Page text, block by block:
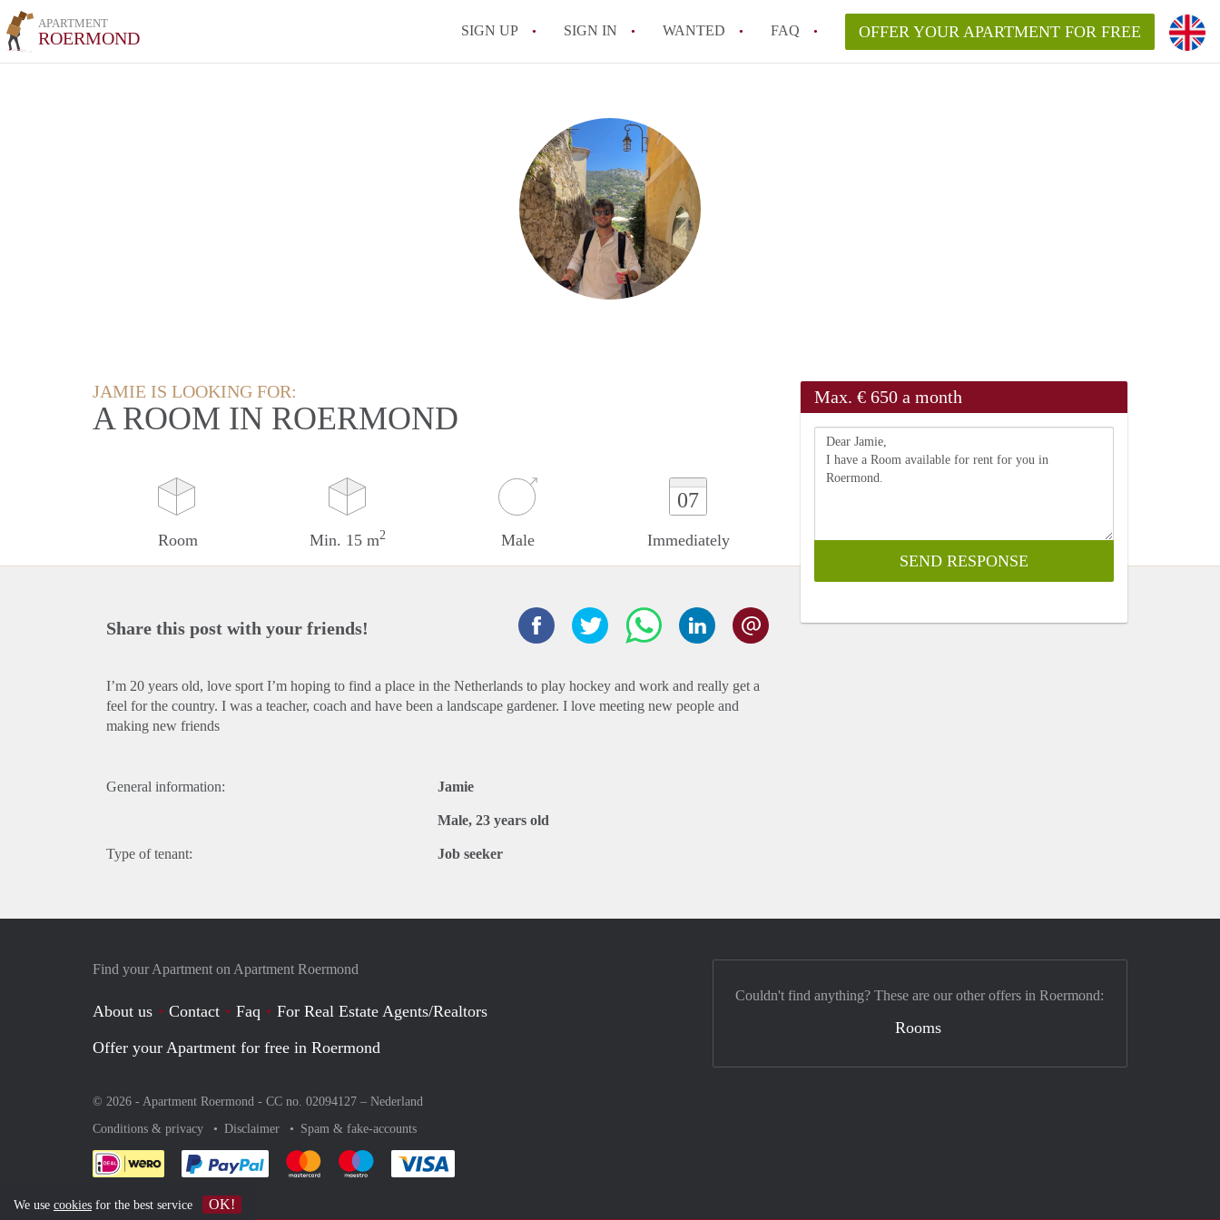
APARTMENT
ROERMOND SIGN UP SIGN IN WANTED FAQ OFFER YOUR APARTMENT FOR FREE
JAMIE IS LOOKING FOR:
A ROOM IN ROERMOND
Room Min. 15 m2 Male
07
Immediately
Max. € 650 a month
Share this post with your friends!
I’m 20 years old, love sport I’m hoping to find a place in the Netherlands to play hockey and work and really get a
feel for the country. I was a teacher, coach and have been a landscape gardener. I love meeting new people and
making new friends
General information: Jamie
Male, 23 years old
Type of tenant: Job seeker
Find your Apartment on Apartment Roermond
About us Contact Faq
For Real Estate Agents/Realtors
Offer your Apartment for free in Roermond
© 2026 - Apartment Roermond - CC no. 02094127 – Nederland
Conditions & privacy
Disclaimer Spam & fake-accounts
Pay easily with :payment method
Pay easily with :payment method
Pay easily with :payment method
Couldn't find anything? These are our other offers in Roermond:
Rooms
We use cookies for the best service OK!